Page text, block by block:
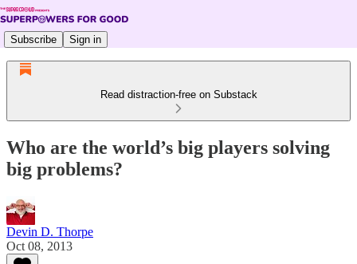
Subscribe Sign in
Read distraction-free on Substack
Who are the world’s big players solving
big problems?
Devin D. Thorpe
Oct 08, 2013